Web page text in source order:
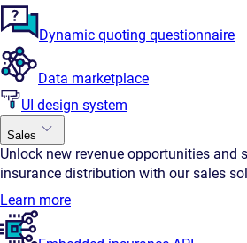
Dynamic quoting questionnaire
Data marketplace
UI design system
Sales
Unlock new revenue opportunities and
insurance distribution with our sales
Learn more